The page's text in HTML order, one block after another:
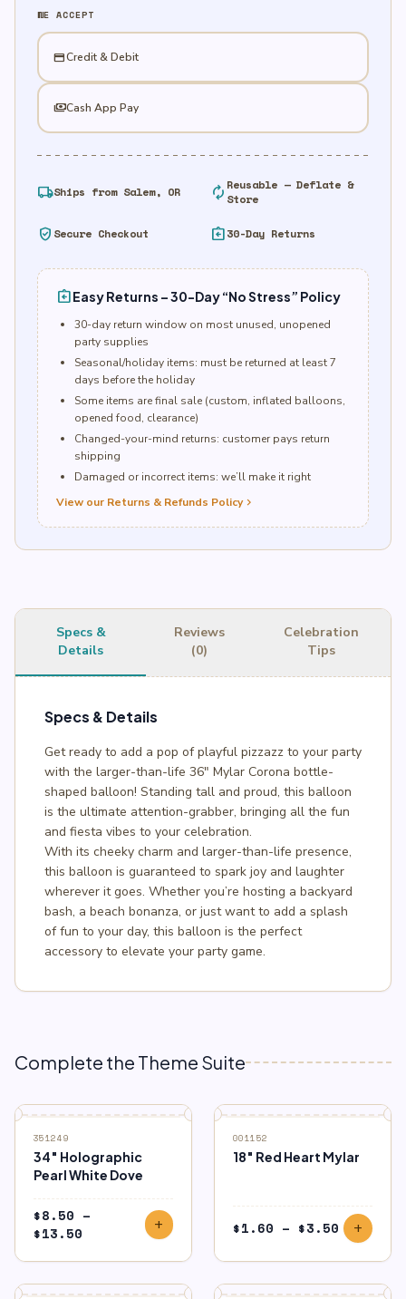
WE ACCEPT
credit_cardCredit & Debit
paymentsCash App Pay
local_shippingShips from Salem, OR autorenew Reusable — Deflate &
Store
verified_user Secure Checkout assignment_return30-Day Returns
assignment_returnEasy Returns – 30-Day “No Stress” Policy
30-day return window on most unused, unopened
party supplies
Seasonal/holiday items: must be returned at least 7
days before the holiday
Some items are final sale (custom, inflated balloons,
opened food, clearance)
Changed-your-mind returns: customer pays return
shipping
Damaged or incorrect items: we’ll make it right
View our Returns & Refunds Policychevron_right
Specs &
Details
Reviews
(0)
Celebration
Tips
Specs & Details
Get ready to add a pop of playful pizzazz to your party
with the larger-than-life 36″ Mylar Corona bottle-
shaped balloon! Standing tall and proud, this balloon
is the ultimate attention-grabber, bringing all the fun
and fiesta vibes to your celebration.
With its cheeky charm and larger-than-life presence,
this balloon is guaranteed to spark joy and laughter
wherever it goes. Whether you’re hosting a backyard
bash, a beach bonanza, or just want to add a splash
of fun to your day, this balloon is the perfect
accessory to elevate your party game.
Complete the Theme Suite
351249
34″ Holographic
Pearl White Dove
$8.50 –
$13.50
through
add
001152
18″ Red Heart Mylar
$1.60 – $3.50 Price
range:
$1.60
through
add